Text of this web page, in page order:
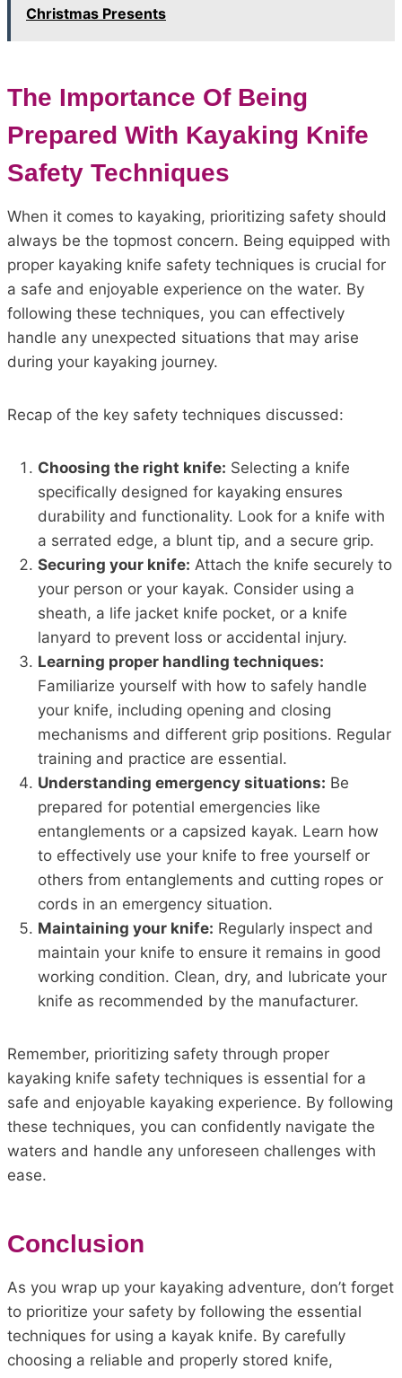
Christmas Presents
The Importance Of Being
Prepared With Kayaking Knife
Safety Techniques
When it comes to kayaking, prioritizing safety should
always be the topmost concern. Being equipped with
proper kayaking knife safety techniques is crucial for
a safe and enjoyable experience on the water. By
following these techniques, you can effectively
handle any unexpected situations that may arise
during your kayaking journey.
Recap of the key safety techniques discussed:
Choosing the right knife: Selecting a knife
specifically designed for kayaking ensures
durability and functionality. Look for a knife with
a serrated edge, a blunt tip, and a secure grip.
Securing your knife: Attach the knife securely to
your person or your kayak. Consider using a
sheath, a life jacket knife pocket, or a knife
lanyard to prevent loss or accidental injury.
Learning proper handling techniques:
Familiarize yourself with how to safely handle
your knife, including opening and closing
mechanisms and different grip positions. Regular
training and practice are essential.
Understanding emergency situations: Be
prepared for potential emergencies like
entanglements or a capsized kayak. Learn how
to effectively use your knife to free yourself or
others from entanglements and cutting ropes or
cords in an emergency situation.
Maintaining your knife: Regularly inspect and
maintain your knife to ensure it remains in good
working condition. Clean, dry, and lubricate your
knife as recommended by the manufacturer.
Remember, prioritizing safety through proper
kayaking knife safety techniques is essential for a
safe and enjoyable kayaking experience. By following
these techniques, you can confidently navigate the
waters and handle any unforeseen challenges with
ease.
Conclusion
As you wrap up your kayaking adventure, don’t forget
to prioritize your safety by following the essential
techniques for using a kayak knife. By carefully
choosing a reliable and properly stored knife,